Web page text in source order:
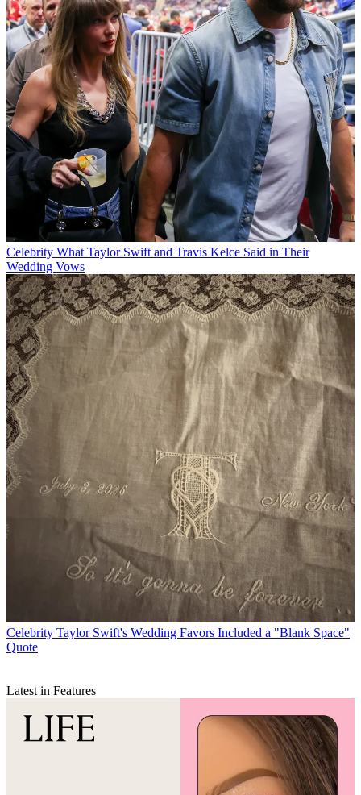
Celebrity What Taylor Swift and Travis Kelce Said in Their
Wedding Vows
Celebrity Taylor Swift's Wedding Favors Included a "Blank Space"
Quote
Latest in Features